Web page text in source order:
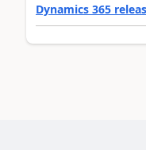
Dynamics 365